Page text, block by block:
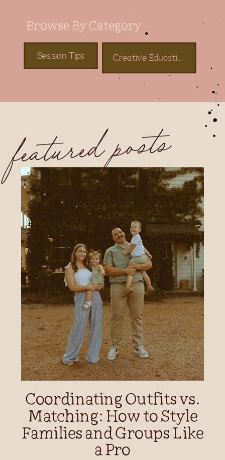
Creative Education
Session Tips
Browse By Category
Coordinating Outfits vs.
Matching: How to Style
Families and Groups Like
a Pro
featured posts